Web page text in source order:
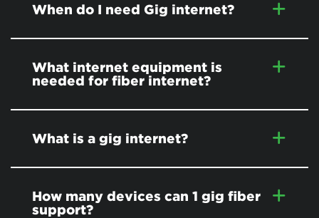
When do I need Gig internet?
What internet equipment is
needed for fiber internet?
What is a gig internet?
How many devices can 1 gig fiber
support?